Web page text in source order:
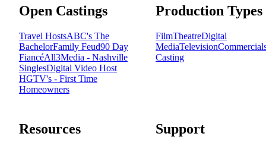
Open Castings
Travel HostsABC's The
BachelorFamily Feud90 Day
FiancéAll3Media - Nashville
SinglesDigital Video Host
HGTV's - First Time
Homeowners
Production Types
FilmTheatreDigital
MediaTelevision
Casting
Resources Support